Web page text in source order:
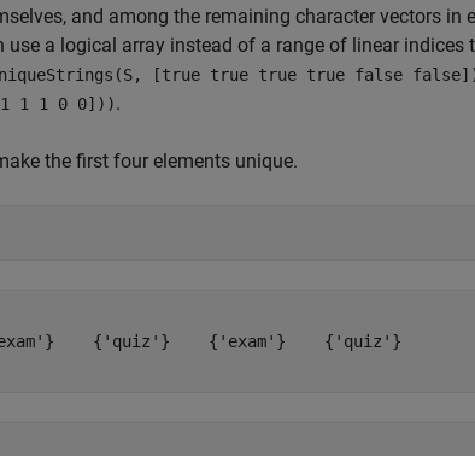
and among the remaining character vectors in
use a logical array instead of a range of linear indices
[true true true true false
1 1 1 0 0])).
the first four elements unique.
{'quiz'}    {'exam'}    {'quiz'}